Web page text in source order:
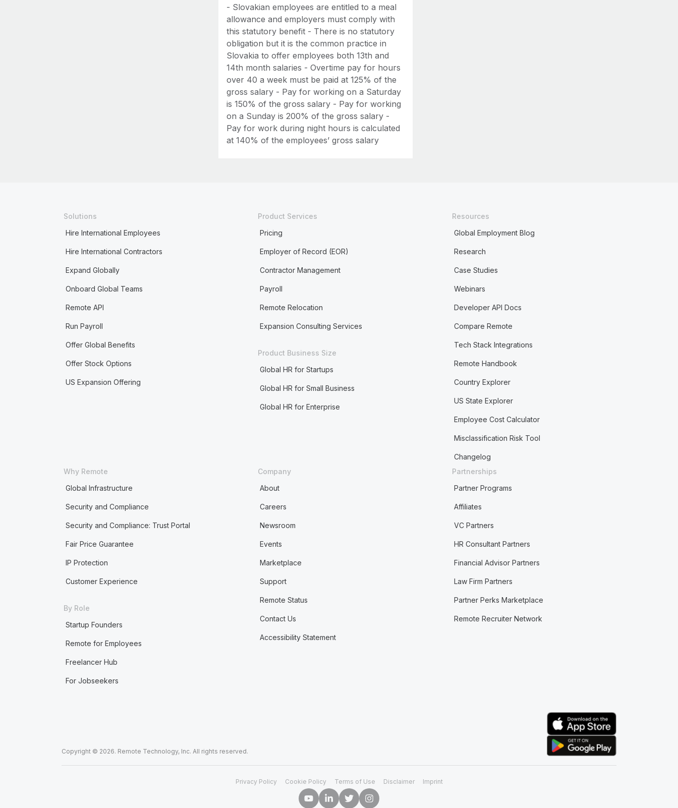
- Slovakian employees are entitled to a meal
allowance and employers must comply with
this statutory benefit - There is no statutory
obligation but it is the common practice in
Slovakia to offer employees both 13th and
14th month salaries - Overtime pay for hours
over 40 a week must be paid at 125% of the
gross salary - Pay for working on a Saturday
is 150% of the gross salary - Pay for working
on a Sunday is 200% of the gross salary -
Pay for work during night hours is calculated
at 140% of the employees’ gross salary
Solutions
Hire International Employees
Hire International Contractors
Expand Globally
Onboard Global Teams
Remote API
Run Payroll
Offer Global Benefits
Offer Stock Options
US Expansion Offering
Product Services
Pricing
Employer of Record (EOR)
Contractor Management
Payroll
Remote Relocation
Expansion Consulting Services
Product Business Size
Global HR for Startups
Global HR for Small Business
Global HR for Enterprise
Resources
Global Employment Blog
Research
Case Studies
Webinars
Developer API Docs
Compare Remote
Tech Stack Integrations
Remote Handbook
Country Explorer
US State Explorer
Employee Cost Calculator
Misclassification Risk Tool
Changelog
Why Remote
Global Infrastructure
Security and Compliance
Security and Compliance: Trust Portal
Fair Price Guarantee
IP Protection
Customer Experience
By Role
Startup Founders
Remote for Employees
Freelancer Hub
For Jobseekers
Company
About
Careers
Newsroom
Events
Marketplace
Support
Remote Status
Contact Us
Accessibility Statement
Partnerships
Partner Programs
Affiliates
VC Partners
HR Consultant Partners
Financial Advisor Partners
Law Firm Partners
Partner Perks Marketplace
Remote Recruiter Network
Copyright © 2026. Remote Technology, Inc. All rights reserved.
Privacy Policy Cookie Policy Terms of Use Disclaimer Imprint